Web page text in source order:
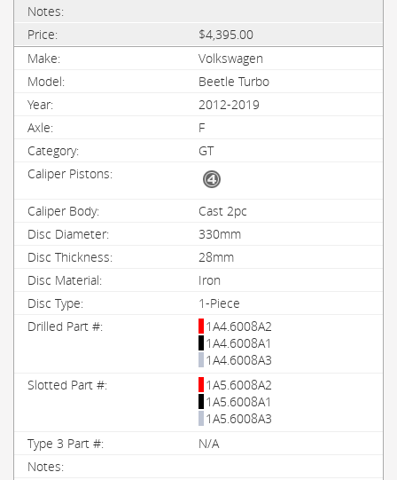
$4,395.00
Volkswagen
Beetle Turbo
2012-2019
F
GT
Cast 2pc
330mm
28mm
Iron
1-Piece
1A4.6008A2
1A4.6008A1
1A4.6008A3
1A5.6008A2
1A5.6008A1
1A5.6008A3
N/A